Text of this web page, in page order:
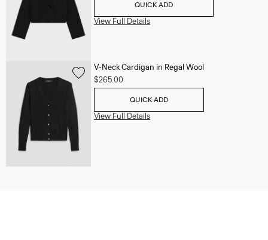
QUICK ADD
View Full Details
V-Neck Cardigan in Regal Wool
$265.00
QUICK ADD
View Full Details